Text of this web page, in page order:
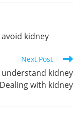
kidney
Next Post
kidney
with kidney